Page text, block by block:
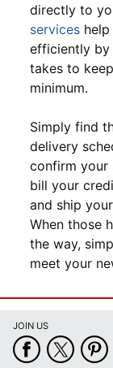
directly to
services
efficiently
takes to
minimum.
Simply find
delivery
confirm your
bill your
and ship
When those
the way,
meet your
JOIN US